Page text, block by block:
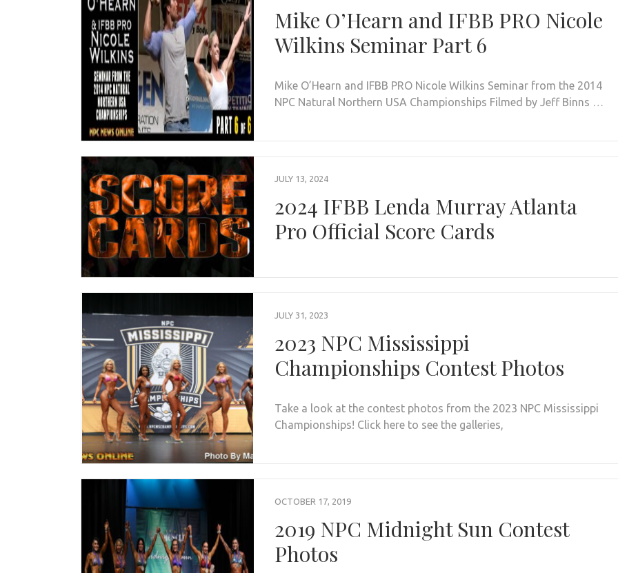
Mike O’Hearn and IFBB PRO Nicole
Wilkins Seminar Part 6
Mike O’Hearn and IFBB PRO Nicole Wilkins Seminar from the 2014
NPC Natural Northern USA Championships Filmed by Jeff Binns …
JULY 13, 2024
2024 IFBB Lenda Murray Atlanta
Pro Official Score Cards
JULY 31, 2023
2023 NPC Mississippi
Championships Contest Photos
Take a look at the contest photos from the 2023 NPC Mississippi
Championships! Click here to see the galleries,
OCTOBER 17, 2019
2019 NPC Midnight Sun Contest
Photos